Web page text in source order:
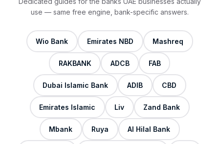
use — same free engine, bank-specific answers.
Wio Bank Emirates NBD Mashreq
RAKBANK ADCB FAB
Dubai Islamic Bank ADIB CBD
Emirates Islamic Liv Zand Bank
Mbank Ruya Al Hilal Bank